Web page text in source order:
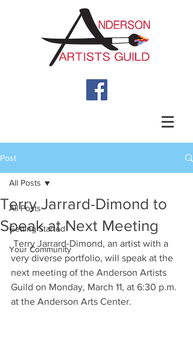
Post
All Posts
Getting Started
Your Community
All Posts
Terry Jarrard-Dimond to
Speak at Next Meeting
very diverse portfolio, will speak at the
next meeting of the Anderson Artists
Guild on Monday, March 11, at 6:30 p.m.
at the Anderson Arts Center.